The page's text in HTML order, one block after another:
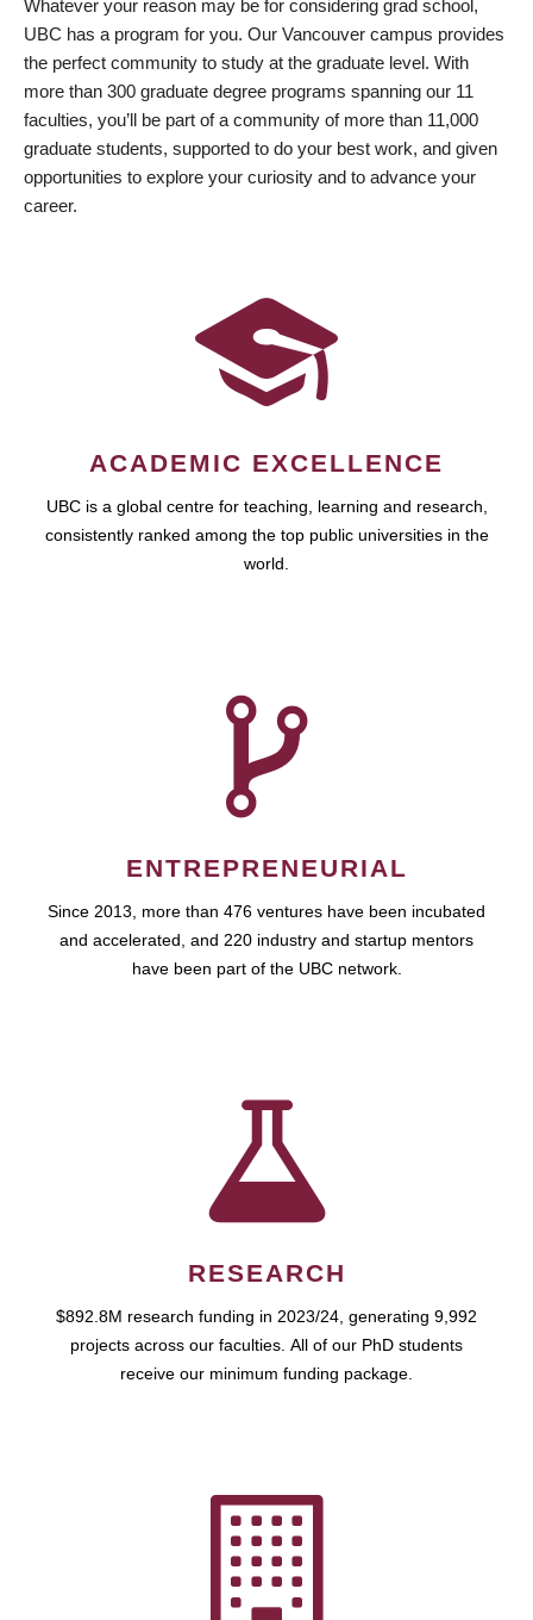
Whatever your reason may be for considering grad school,
UBC has a program for you. Our Vancouver campus provides
the perfect community to study at the graduate level. With
more than 300 graduate degree programs spanning our 11
faculties, you’ll be part of a community of more than 11,000
graduate students, supported to do your best work, and given
opportunities to explore your curiosity and to advance your
career.
ACADEMIC EXCELLENCE
UBC is a global centre for teaching, learning and research,
consistently ranked among the top public universities in the
world.
ENTREPRENEURIAL
Since 2013, more than 476 ventures have been incubated
and accelerated, and 220 industry and startup mentors
have been part of the UBC network.
RESEARCH
$892.8M research funding in 2023/24, generating 9,992
projects across our faculties. All of our PhD students
receive our minimum funding package.